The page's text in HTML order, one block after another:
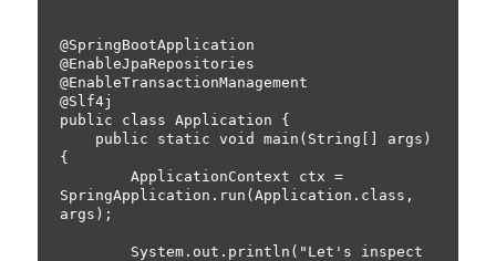
@SpringBootApplication
@EnableJpaRepositories
@EnableTransactionManagement
@Slf4j
public class Application {
{
SpringApplication.run(Application.class,
args);